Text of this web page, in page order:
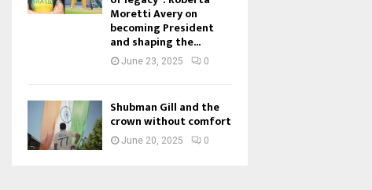
Moretti Avery on
becoming President
and shaping the...
June 23, 2025 0
Shubman Gill and the
crown without comfort
June 20, 2025 0